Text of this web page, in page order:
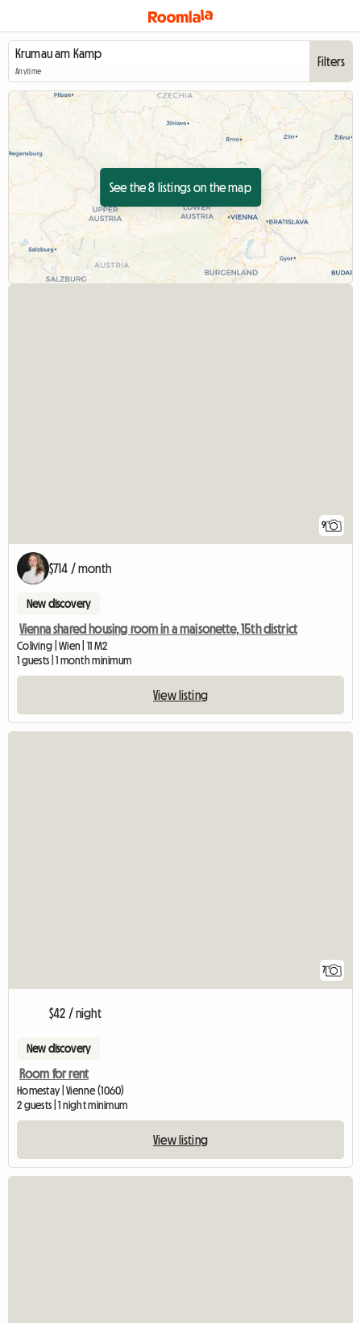
Anytime
Filters
See the 8 listings on the map
9
$714 / month
New discovery
Vienna shared housing room in a maisonette, 15th district
Coliving | Wien | 11 M2
1 guests | 1 month minimum
View listing
7
$42 / night
New discovery
Room for rent
Homestay | Vienne (1060)
2 guests | 1 night minimum
View listing